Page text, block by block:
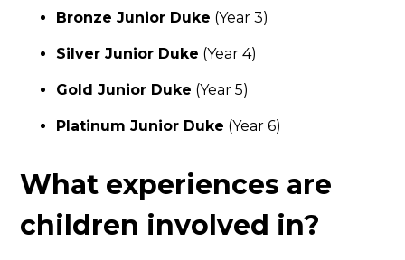
Bronze Junior Duke (Year 3)
Silver Junior Duke (Year 4)
Gold Junior Duke (Year 5)
Platinum Junior Duke (Year 6)
What experiences are
children involved in?